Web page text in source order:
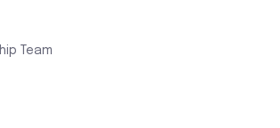
Team